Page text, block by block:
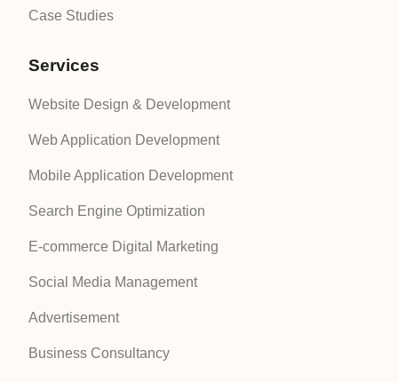
Case Studies
Services
Website Design & Development
Web Application Development
Mobile Application Development
Search Engine Optimization
E-commerce Digital Marketing
Social Media Management
Advertisement
Business Consultancy